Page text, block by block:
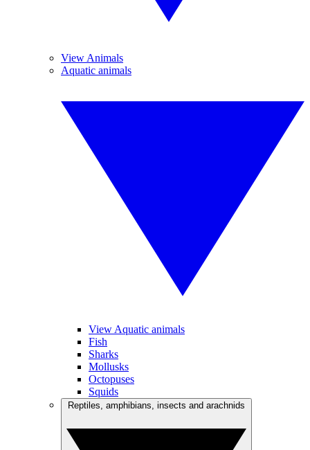
View Animals
Aquatic animals
View Aquatic animals
Fish
Sharks
Mollusks
Octopuses
Squids